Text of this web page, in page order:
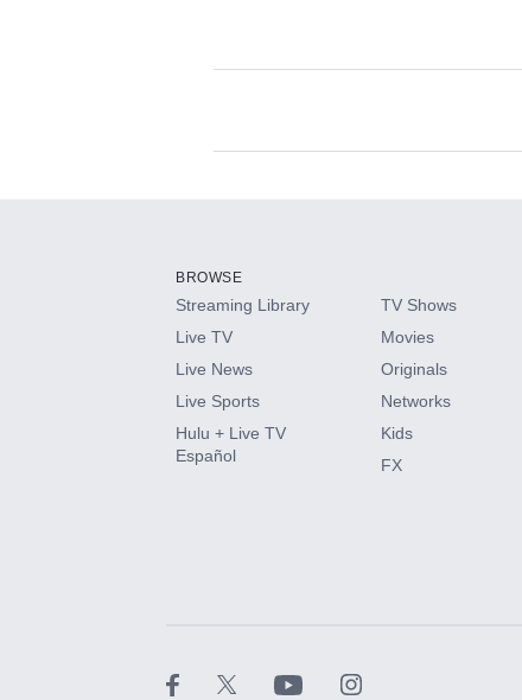
Available Add-
HBO Max
CINEMAX®
Paramount+ with SHOWTIME
BROWSE
Streaming Library
Live TV
Live News
Live Sports
Hulu + Live TV
Español
TV Shows
Movies
Originals
Networks
Kids
FX